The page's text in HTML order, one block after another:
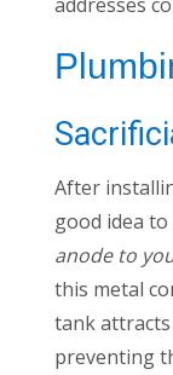
After
good idea to
anode to
this metal
tank
preventing